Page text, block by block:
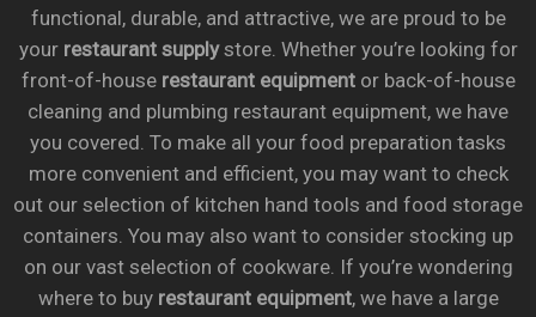
functional, durable, and attractive, we are proud to be
your restaurant supplystore. Whether you’re looking for
front-of-house restaurant equipmentor back-of-house
cleaning and plumbing restaurant equipment, we have
you covered. To make all your food preparation tasks
more convenient and efficient, you may want to check
out our selection of kitchen hand tools and food storage
containers. You may also want to consider stocking up
on our vast selection of cookware. If you’re wondering
where to buy restaurant equipment, we have a large